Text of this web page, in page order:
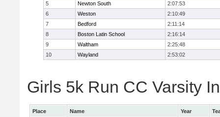
5
Newton South
2:07:53
6
Weston
2:10:49
7
Bedford
2:11:14
8
Boston Latin School
2:16:14
9
Waltham
2:25:48
10
Wayland 2:53:02
Girls 5k Run CC Varsity
Place Name Year